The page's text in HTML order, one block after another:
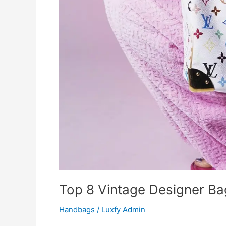
Top 8 Vintage Designer
Handbags / Luxfy Admin